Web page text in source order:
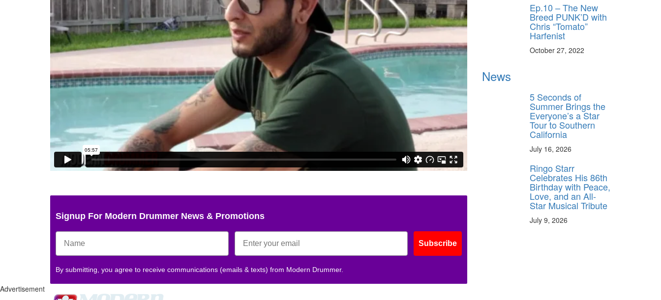
Signup For Modern Drummer News & Promotions
Subscribe
By submitting, you agree to receive communications (emails & texts) from Modern Drummer.
Ep.10 – The New
Breed PUNK’D with
Chris “Tomato”
Harfenist
October 27, 2022
News
5 Seconds of
Summer Brings the
Everyone’s a Star
Tour to Southern
California
July 16, 2026
Ringo Starr
Celebrates His 86th
Birthday with Peace,
Love, and an All-
Star Musical Tribute
July 9, 2026
Advertisement